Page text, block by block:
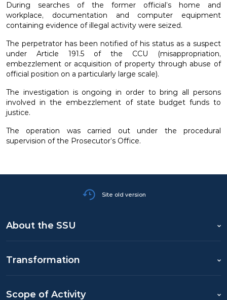
During searches of the former official’s home and
workplace, documentation and computer equipment
containing evidence of illegal activity were seized.
The perpetrator has been notified of his status as a suspect
under Article 191.5 of the CCU (misappropriation,
embezzlement or acquisition of property through abuse of
official position on a particularly large scale).
The investigation is ongoing in order to bring all persons
involved in the embezzlement of state budget funds to
justice.
The operation was carried out under the procedural
supervision of the Prosecutor’s Office.
Site old version
About the SSU
Transformation
Scope of Activity